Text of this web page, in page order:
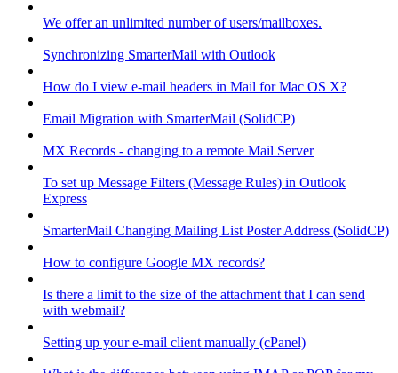
We offer an unlimited number of users/mailboxes.
Synchronizing SmarterMail with Outlook
How do I view e-mail headers in Mail for Mac OS X?
Email Migration with SmarterMail (SolidCP)
MX Records - changing to a remote Mail Server
To set up Message Filters (Message Rules) in Outlook
Express
SmarterMail Changing Mailing List Poster Address (SolidCP)
How to configure Google MX records?
Is there a limit to the size of the attachment that I can send
with webmail?
Setting up your e-mail client manually (cPanel)